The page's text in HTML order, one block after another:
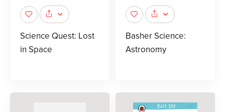
Science Quest: Lost
in Space
Basher Science:
Astronomy